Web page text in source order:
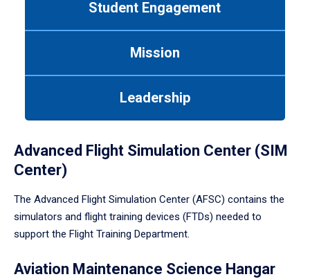
Student Engagement
Mission
Leadership
Advanced Flight Simulation Center (SIM
Center)
The Advanced Flight Simulation Center (AFSC) contains the
simulators and flight training devices (FTDs) needed to
support the Flight Training Department.
Aviation Maintenance Science Hangar